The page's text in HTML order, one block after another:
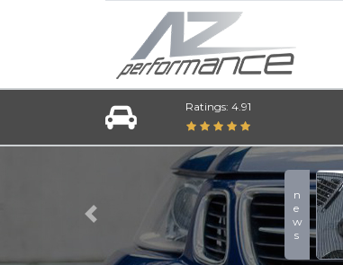
Ratings: 4.91
news
Previous